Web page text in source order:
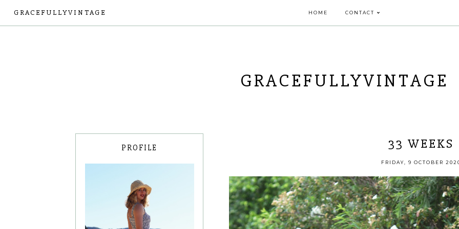
GRACEFULLYVINTAGE HOME CONTACT
GRACEFULLYVINTAGE
33 WEEKS
FRIDAY, 9 OCTOBER
PROFILE